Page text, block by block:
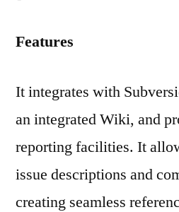
Features
It integrates with
an integrated Wiki, and
reporting facilities. It
issue descriptions and
creating seamless